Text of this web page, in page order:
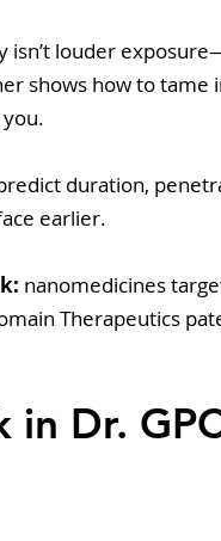
isn’t louder
shows how to
duration,
earlier.
nanomedicines
Therapeutics
in Dr.